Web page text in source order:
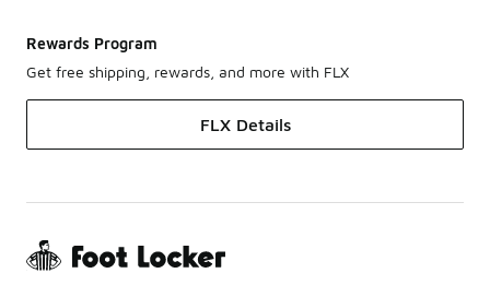
Rewards Program
Get free shipping, rewards, and more with FLX
FLX Details